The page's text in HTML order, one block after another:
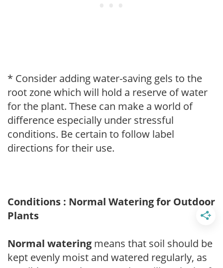
* Consider adding water-saving gels to the
root zone which will hold a reserve of water
for the plant. These can make a world of
difference especially under stressful
conditions. Be certain to follow label
directions for their use.
Conditions : Normal Watering for Outdoor
Plants
Normal watering means that soil should be
kept evenly moist and watered regularly, as